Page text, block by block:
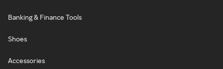
Banking & Finance Tools
Shoes
Accessories